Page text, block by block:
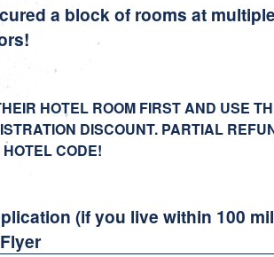
a block of rooms at
HOTEL ROOM FIRST AND USE
DISCOUNT. PARTIAL
CODE!
(if you live within 100